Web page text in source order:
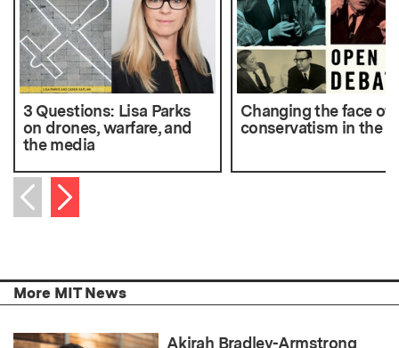
3 Questions: Lisa Parks
on drones, warfare, and
the media
Changing the face of
conservatism in the
Previous item
Next item
More MIT News
Akirah Bradley-Armstrong